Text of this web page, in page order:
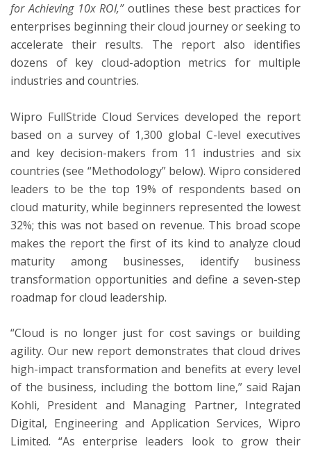
for Achieving 10x ROI,”outlines these best practices for
enterprises beginning their cloud journey or seeking to
accelerate their results. The report also identifies
dozens of key cloud-adoption metrics for multiple
industries and countries.
Wipro FullStride Cloud Services developed the report
based on a survey of 1,300 global C-level executives
and key decision-makers from 11 industries and six
countries (see “Methodology” below). Wipro considered
leaders to be the top 19% of respondents based on
cloud maturity, while beginners represented the lowest
32%; this was not based on revenue. This broad scope
makes the report the first of its kind to analyze cloud
maturity among businesses, identify business
transformation opportunities and define a seven-step
roadmap for cloud leadership.
“Cloud is no longer just for cost savings or building
agility. Our new report demonstrates that cloud drives
high-impact transformation and benefits at every level
of the business, including the bottom line,” said Rajan
Kohli, President and Managing Partner, Integrated
Digital, Engineering and Application Services, Wipro
Limited. “As enterprise leaders look to grow their